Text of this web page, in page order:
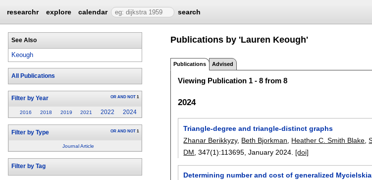
researchr explore calendar search
See Also
Keough
All Publications
Filter by Year OR AND NOT 1
2016 2018 2019 2021 2022 2024
Filter by Type OR AND NOT 1
Journal Article
Filter by Tag
Publications by 'Lauren Keough'
Publications Advised
Viewing Publication 1 - 8 from 8
2024
Triangle-degree and triangle-distinct graphs
Zhanar Berikkyzy, Beth Bjorkman Heather C. Smith Blake ,
DM , 347(1):113695 ,January 2024. [doi]
Determining number and cost of generalized